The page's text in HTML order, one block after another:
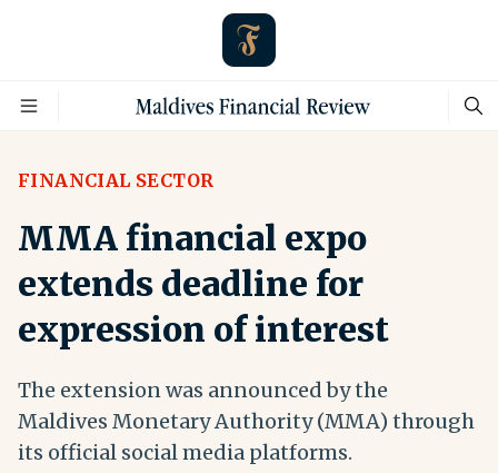
FINANCIAL SECTOR
MMA financial expo
extends deadline for
expression of interest
The extension was announced by the
Maldives Monetary Authority (MMA) through
its official social media platforms.